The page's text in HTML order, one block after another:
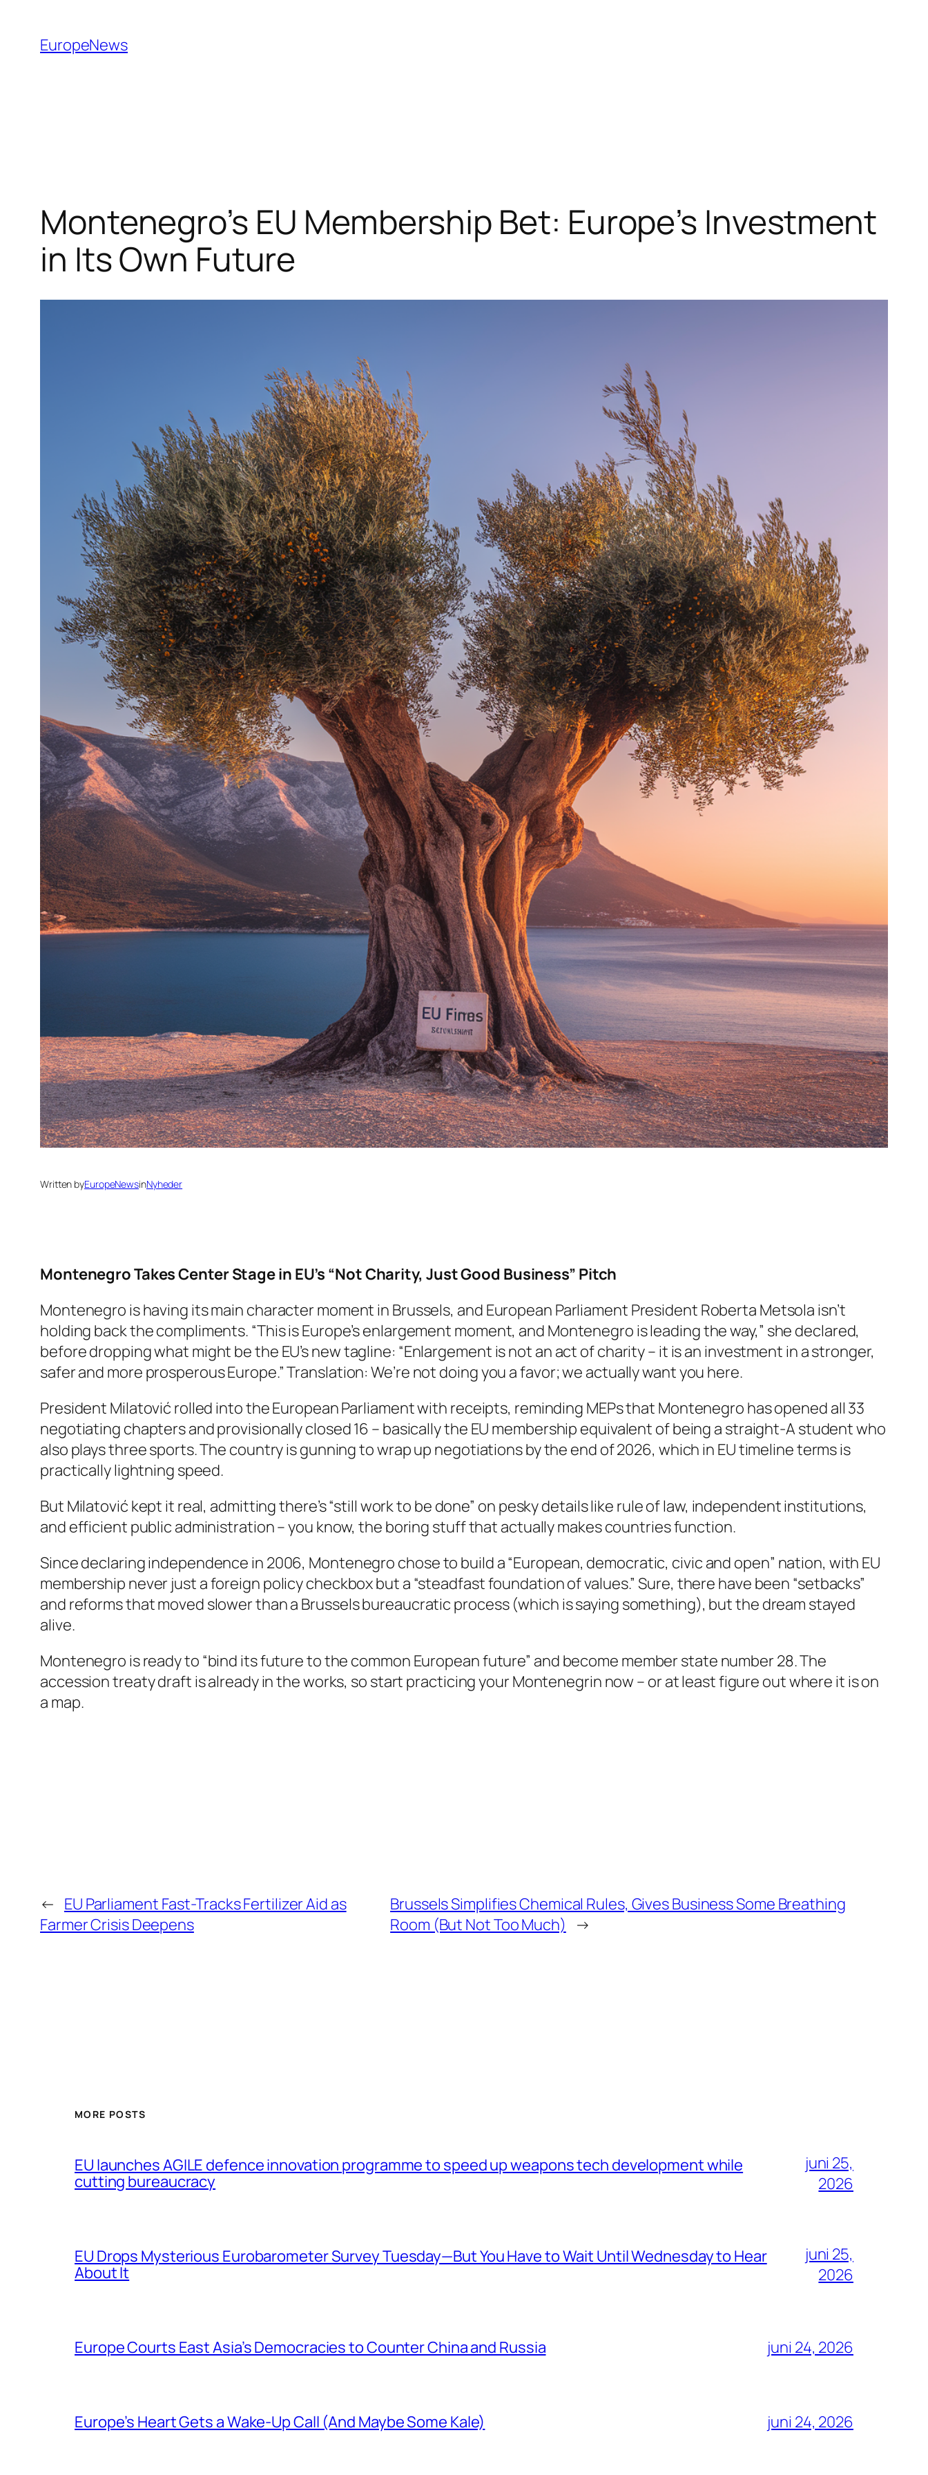
indhold
EuropeNews
Montenegro’s EU Membership Bet: Europe’s Investment
in Its Own Future
Written byEuropeNewsinNyheder
Montenegro Takes Center Stage in EU’s “Not Charity, Just Good Business” Pitch
Montenegro is having its main character moment in Brussels, and European Parliament President Roberta Metsola isn’t
holding back the compliments. “This is Europe’s enlargement moment, and Montenegro is leading the way,” she declared,
before dropping what might be the EU’s new tagline: “Enlargement is not an act of charity – it is an investment in a stronger,
safer and more prosperous Europe.” Translation: We’re not doing you a favor; we actually want you here.
President Milatović rolled into the European Parliament with receipts, reminding MEPs that Montenegro has opened all 33
negotiating chapters and provisionally closed 16 – basically the EU membership equivalent of being a straight-A student who
also plays three sports. The country is gunning to wrap up negotiations by the end of 2026, which in EU timeline terms is
practically lightning speed.
But Milatović kept it real, admitting there’s “still work to be done” on pesky details like rule of law, independent institutions,
and efficient public administration – you know, the boring stuff that actually makes countries function.
Since declaring independence in 2006, Montenegro chose to build a “European, democratic, civic and open” nation, with EU
membership never just a foreign policy checkbox but a “steadfast foundation of values.” Sure, there have been “setbacks”
and reforms that moved slower than a Brussels bureaucratic process (which is saying something), but the dream stayed
alive.
Montenegro is ready to “bind its future to the common European future” and become member state number 28. The
accession treaty draft is already in the works, so start practicing your Montenegrin now – or at least figure out where it is on
a map.
← EU Parliament Fast-Tracks Fertilizer Aid as
Farmer Crisis Deepens
Brussels Simplifies Chemical Rules, Gives Business Some Breathing
Room (But Not Too Much)
→
MORE POSTS
EU launches AGILE defence innovation programme to speed up weapons tech development while
cutting bureaucracy
juni 25,
2026
EU Drops Mysterious Eurobarometer Survey Tuesday—But You Have to Wait Until Wednesday to Hear
About It
juni 25,
2026
Europe Courts East Asia’s Democracies to Counter China and Russia juni 24, 2026
Europe’s Heart Gets a Wake-Up Call (And Maybe Some Kale) juni 24, 2026